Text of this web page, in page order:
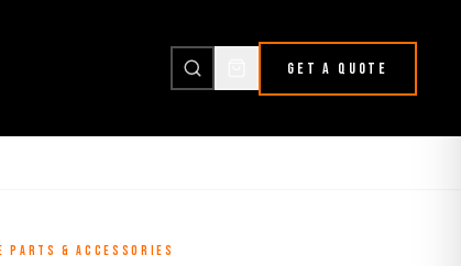
GET A QUOTE
PARTS & ACCESSORIES